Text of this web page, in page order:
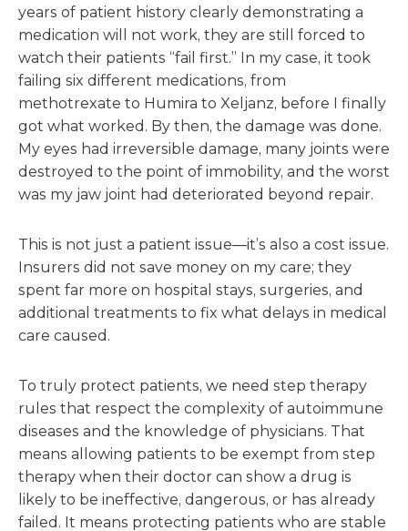
years of patient history clearly demonstrating a
medication will not work, they are still forced to
watch their patients “fail first.” In my case, it took
failing six different medications, from
methotrexate to Humira to Xeljanz, before I finally
got what worked. By then, the damage was done.
My eyes had irreversible damage, many joints were
destroyed to the point of immobility, and the worst
was my jaw joint had deteriorated beyond repair.
This is not just a patient issue—it’s also a cost issue.
Insurers did not save money on my care; they
spent far more on hospital stays, surgeries, and
additional treatments to fix what delays in medical
care caused.
To truly protect patients, we need step therapy
rules that respect the complexity of autoimmune
diseases and the knowledge of physicians. That
means allowing patients to be exempt from step
therapy when their doctor can show a drug is
likely to be ineffective, dangerous, or has already
failed. It means protecting patients who are stable